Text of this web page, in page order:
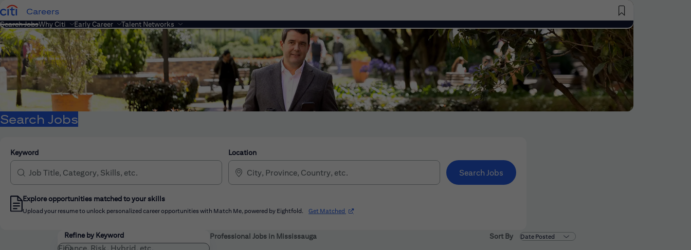
Careers
Saved Jobs
Search JobsWhy Citi Early Career Talent Networks
Search Jobs
Keyword Location
Search Jobs
Explore opportunities matched to your skills
Upload your resume to unlock personalized career opportunities with Match Me, powered by Eightfold. Get Matched (opens in new window)
Filters
Use the field below to enter additional keywords to futher refine your search results.
Refine by Keyword Sort By
Professional Jobs in Mississauga